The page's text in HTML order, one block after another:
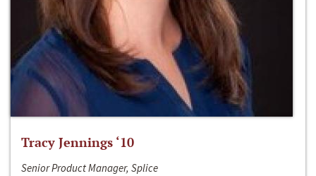
Tracy Jennings ‘10
Senior Product Manager, Splice